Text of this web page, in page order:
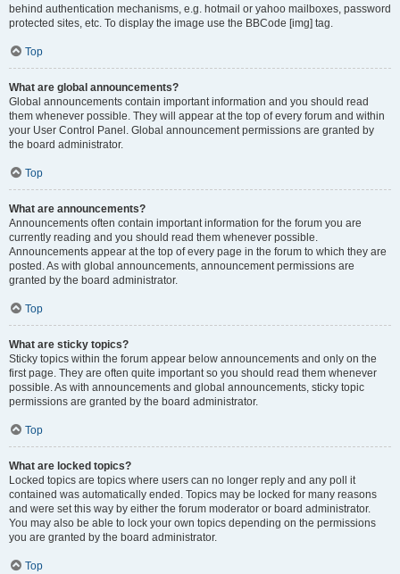
behind authentication mechanisms, e.g. hotmail or yahoo mailboxes, password
protected sites, etc. To display the image use the BBCode [img] tag.
Top
What are global announcements?
Global announcements contain important information and you should read
them whenever possible. They will appear at the top of every forum and within
your User Control Panel. Global announcement permissions are granted by
the board administrator.
Top
What are announcements?
Announcements often contain important information for the forum you are
currently reading and you should read them whenever possible.
Announcements appear at the top of every page in the forum to which they are
posted. As with global announcements, announcement permissions are
granted by the board administrator.
Top
What are sticky topics?
Sticky topics within the forum appear below announcements and only on the
first page. They are often quite important so you should read them whenever
possible. As with announcements and global announcements, sticky topic
permissions are granted by the board administrator.
Top
What are locked topics?
Locked topics are topics where users can no longer reply and any poll it
contained was automatically ended. Topics may be locked for many reasons
and were set this way by either the forum moderator or board administrator.
You may also be able to lock your own topics depending on the permissions
you are granted by the board administrator.
Top